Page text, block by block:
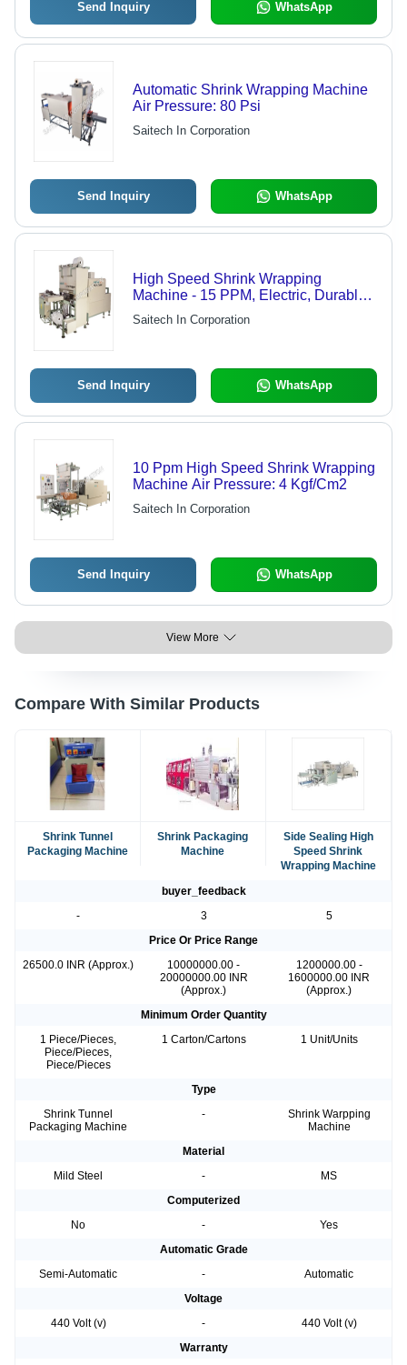
Send Inquiry WhatsApp
Automatic Shrink Wrapping Machine
Air Pressure: 80 Psi
Saitech In Corporation
Send Inquiry WhatsApp
High Speed Shrink Wrapping
Machine - 15 PPM, Electric, Durable
with PLC Control, 500-1200mm
Sealing Bar Length, Automatic
Saitech In Corporation
Send Inquiry WhatsApp
10 Ppm High Speed Shrink Wrapping
Machine Air Pressure: 4 Kgf/Cm2
Saitech In Corporation
Send Inquiry WhatsApp
View More
Compare With Similar Products
Shrink Tunnel
Packaging Machine
Shrink Packaging
Machine
Side Sealing High
Speed Shrink
Wrapping Machine
buyer_feedback
-
3
5
Price Or Price Range
26500.0 INR (Approx.)
10000000.00 -
20000000.00 INR
(Approx.)
1200000.00 -
1600000.00 INR
(Approx.)
Minimum Order Quantity
1 Piece/Pieces,
Piece/Pieces,
Piece/Pieces
1 Carton/Cartons 1 Unit/Units
Type
Shrink Tunnel
Packaging Machine
-
Shrink Warpping
Machine
Material
Mild Steel
-
MS
Computerized
No
-
Yes
Automatic Grade
Semi-Automatic
-
Automatic
Voltage
440 Volt (v)
-
440 Volt (v)
Warranty